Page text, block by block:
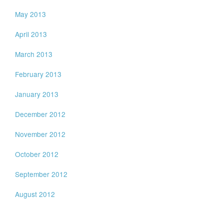
May 2013
April 2013
March 2013
February 2013
January 2013
December 2012
November 2012
October 2012
September 2012
August 2012